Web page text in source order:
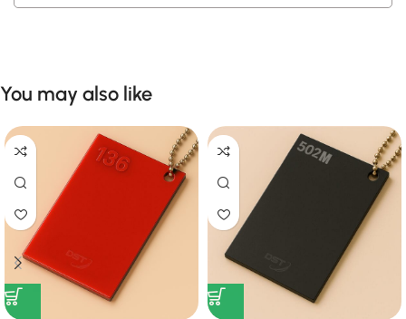
You may also like